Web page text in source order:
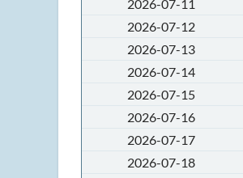
2026-07-11
2026-07-12
2026-07-13
2026-07-14
2026-07-15
2026-07-16
2026-07-17
2026-07-18